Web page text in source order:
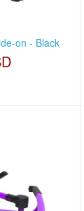
on - Black